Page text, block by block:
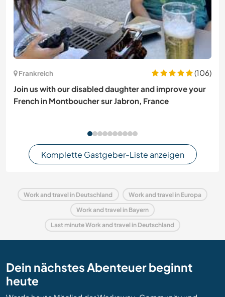
Frankreich
(106)
Join us with our disabled daughter and improve your
French in Montboucher sur Jabron, France
Komplette Gastgeber-Liste anzeigen
Work and travel in Deutschland Work and travel in Europa
Work and travel in Bayern
Last minute Work and travel in Deutschland
Dein nächstes Abenteuer beginnt
heute